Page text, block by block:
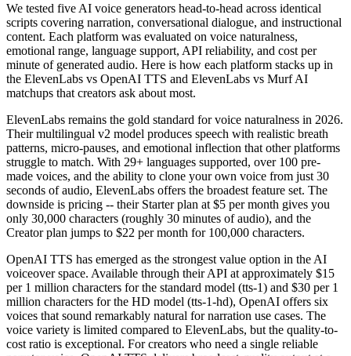
We tested five AI voice generators head-to-head across identical
scripts covering narration, conversational dialogue, and instructional
content. Each platform was evaluated on voice naturalness,
emotional range, language support, API reliability, and cost per
minute of generated audio. Here is how each platform stacks up in
the ElevenLabs vs OpenAI TTS and ElevenLabs vs Murf AI
matchups that creators ask about most.
ElevenLabs remains the gold standard for voice naturalness in 2026.
Their multilingual v2 model produces speech with realistic breath
patterns, micro-pauses, and emotional inflection that other platforms
struggle to match. With 29+ languages supported, over 100 pre-
made voices, and the ability to clone your own voice from just 30
seconds of audio, ElevenLabs offers the broadest feature set. The
downside is pricing -- their Starter plan at $5 per month gives you
only 30,000 characters (roughly 30 minutes of audio), and the
Creator plan jumps to $22 per month for 100,000 characters.
OpenAI TTS has emerged as the strongest value option in the AI
voiceover space. Available through their API at approximately $15
per 1 million characters for the standard model (tts-1) and $30 per 1
million characters for the HD model (tts-1-hd), OpenAI offers six
voices that sound remarkably natural for narration use cases. The
voice variety is limited compared to ElevenLabs, but the quality-to-
cost ratio is exceptional. For creators who need a single reliable